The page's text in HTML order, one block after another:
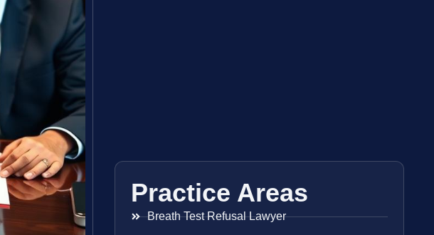
Practice Areas
Breath Test Refusal Lawyer